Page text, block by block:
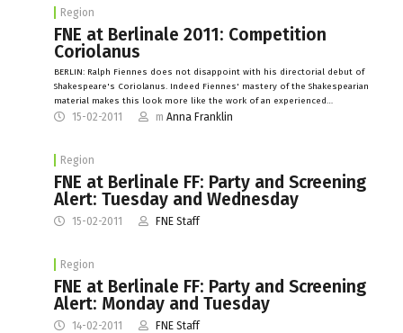
Region
FNE at Berlinale 2011: Competition
Coriolanus
BERLIN: Ralph Fiennes does not disappoint with his directorial debut of
Shakespeare's Coriolanus. Indeed Fiennes' mastery of the Shakespearian
material makes this look more like the work of an experienced…
15-02-2011 m Anna Franklin
Region
FNE at Berlinale FF: Party and Screening
Alert: Tuesday and Wednesday
15-02-2011 FNE Staff
Region
FNE at Berlinale FF: Party and Screening
Alert: Monday and Tuesday
14-02-2011 FNE Staff